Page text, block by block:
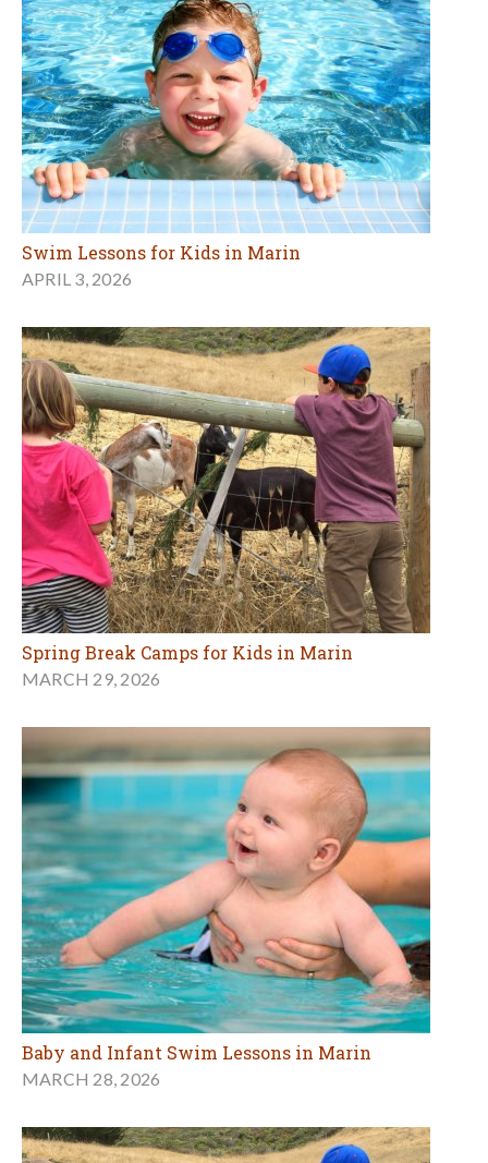
Swim Lessons for Kids in Marin
APRIL 3, 2026
Spring Break Camps for Kids in Marin
MARCH 29, 2026
Baby and Infant Swim Lessons in Marin
MARCH 28, 2026